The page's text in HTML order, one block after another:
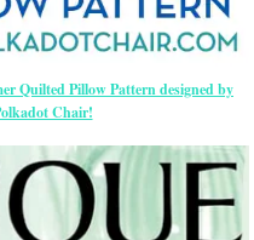
Quilted Pillow Pattern designed by
Chair!